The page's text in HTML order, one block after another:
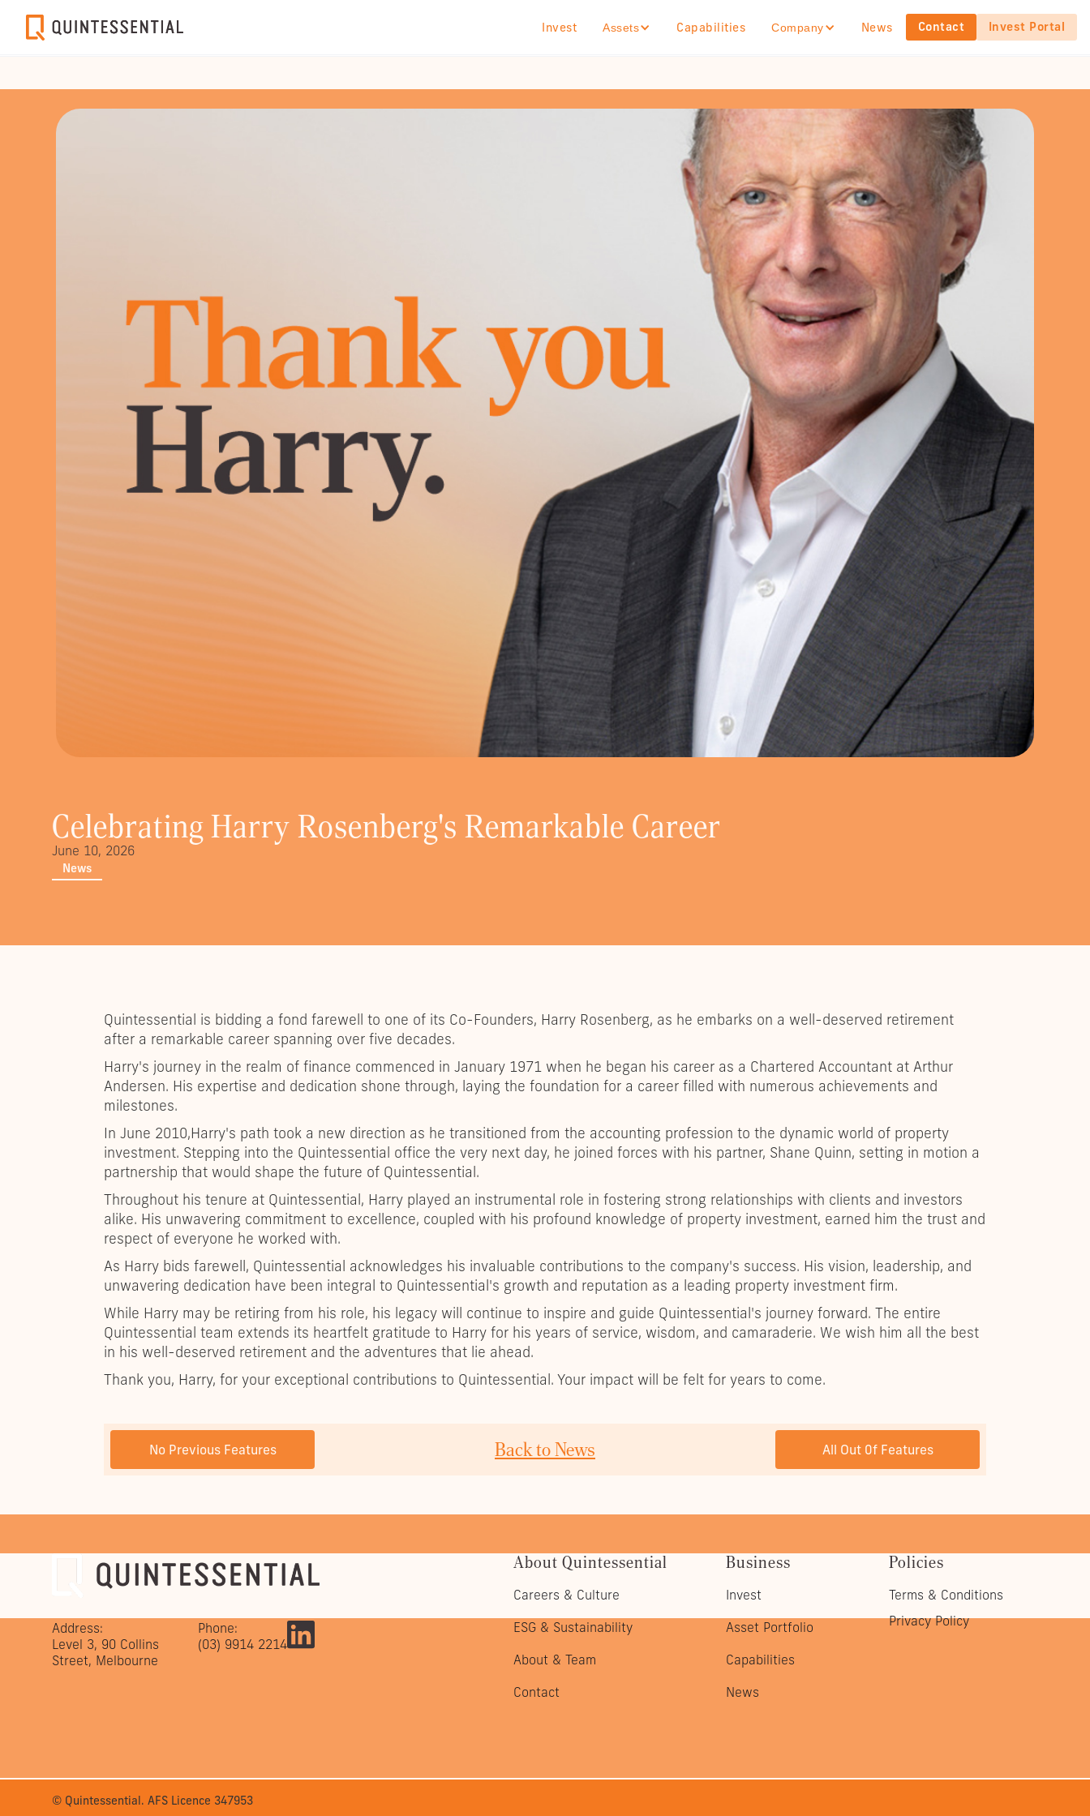
Invest Assets Capabilities Company News Contact Invest Portal
Celebrating Harry Rosenberg's Remarkable Career
June 10, 2026
News
Quintessential is bidding a fond farewell to one of its Co-Founders, Harry Rosenberg, as he embarks on a well-deserved retirement
after a remarkable career spanning over five decades.
Harry's journey in the realm of finance commenced in January 1971 when he began his career as a Chartered Accountant at Arthur
Andersen. His expertise and dedication shone through, laying the foundation for a career filled with numerous achievements and
milestones.
In June 2010,Harry's path took a new direction as he transitioned from the accounting profession to the dynamic world of property
investment. Stepping into the Quintessential office the very next day, he joined forces with his partner, Shane Quinn, setting in motion a
partnership that would shape the future of Quintessential.
Throughout his tenure at Quintessential, Harry played an instrumental role in fostering strong relationships with clients and investors
alike. His unwavering commitment to excellence, coupled with his profound knowledge of property investment, earned him the trust and
respect of everyone he worked with.
As Harry bids farewell, Quintessential acknowledges his invaluable contributions to the company's success. His vision, leadership, and
unwavering dedication have been integral to Quintessential's growth and reputation as a leading property investment firm.
While Harry may be retiring from his role, his legacy will continue to inspire and guide Quintessential's journey forward. The entire
Quintessential team extends its heartfelt gratitude to Harry for his years of service, wisdom, and camaraderie. We wish him all the best
in his well-deserved retirement and the adventures that lie ahead.
Thank you, Harry, for your exceptional contributions to Quintessential. Your impact will be felt for years to come.
No Previous Features
PREVIOUS POST All Out 0f Features
NEXT POST
Back to News
About Quintessential
Careers & Culture
ESG & Sustainability
About & Team
Contact
Business
Invest
Asset Portfolio
Capabilities
News
Policies
Terms & Conditions
Privacy Policy
Address:
Level 3, 90 Collins
Street, Melbourne
Phone:
(03) 9914 2214
© Quintessential. AFS Licence 347953